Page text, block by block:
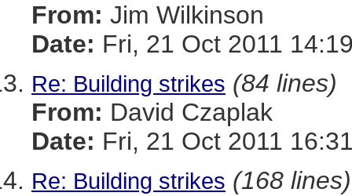
From: Jim Wilkinson
Date: Fri, 21 Oct 2011
Re: Building strikes (84 lines)
From: David Czaplak
Date: Fri, 21 Oct 2011
Re: Building strikes (168 lines)